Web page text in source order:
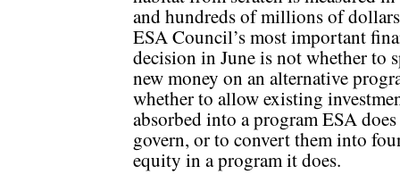
and hundreds of millions of
ESA Council’s most important
decision in June is not whether to
new money on an alternative
whether to allow existing
absorbed into a program ESA
govern, or to convert them into
equity in a program it does.